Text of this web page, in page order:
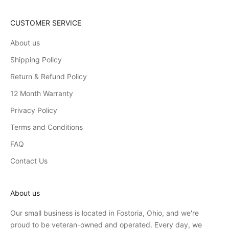
CUSTOMER SERVICE
About us
Shipping Policy
Return & Refund Policy
12 Month Warranty
Privacy Policy
Terms and Conditions
FAQ
Contact Us
About us
Our small business is located in Fostoria, Ohio, and we're
proud to be veteran-owned and operated. Every day, we